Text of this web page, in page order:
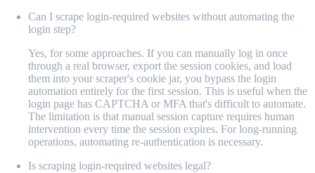
Can I scrape login-required websites without automating the
login step?
Yes, for some approaches. If you can manually log in once
through a real browser, export the session cookies, and load
them into your scraper's cookie jar, you bypass the login
automation entirely for the first session. This is useful when the
login page has CAPTCHA or MFA that's difficult to automate.
The limitation is that manual session capture requires human
intervention every time the session expires. For long-running
operations, automating re-authentication is necessary.
Is scraping login-required websites legal?